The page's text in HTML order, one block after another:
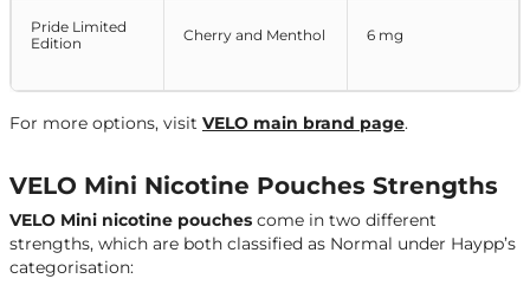
Pride Limited
Edition
Cherry and Menthol 6 mg
For more options, visit VELO main brand page.
VELO Mini Nicotine Pouches Strengths
VELO Mini nicotine pouches come in two different
strengths, which are both classified as Normal under Haypp’s
categorisation: